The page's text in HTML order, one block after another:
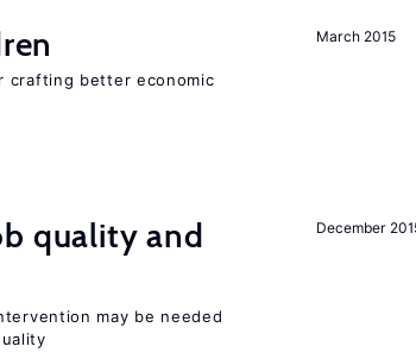
March 2015
crafting better economic
December
quality and
may be needed